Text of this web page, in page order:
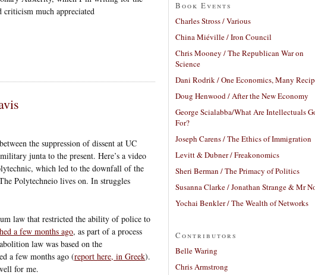
criticism much appreciated
the suppression of dissent at UC
junta to the present. Here’s a video
which led to the downfall of the
Polytechneio lives on. In struggles
law that restricted the ability of police to
a few months ago, as part of a process
law was based on the
a few months ago (report here, in Greek).
for me.
Book Events
Charles Stross / Various
China Miéville / Iron Council
Chris Mooney / The Republican War on
Science
Dani Rodrik / One Economics, Many
Doug Henwood / After the New Economy
George Scialabba/What Are Intellectuals
For?
Joseph Carens / The Ethics of Immigration
Levitt & Dubner / Freakonomics
Sheri Berman / The Primacy of Politics
Susanna Clarke / Jonathan Strange & Mr
Yochai Benkler / The Wealth of Networks
Contributors
Belle Waring
Chris Armstrong